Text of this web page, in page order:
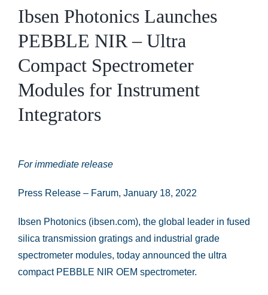
Ibsen Photonics Launches
PEBBLE NIR – Ultra
Compact Spectrometer
Modules for Instrument
Integrators
For immediate release
Press Release – Farum, January 18, 2022
Ibsen Photonics (ibsen.com), the global leader in fused
silica transmission gratings and industrial grade
spectrometer modules, today announced the ultra
compact PEBBLE NIR OEM spectrometer.